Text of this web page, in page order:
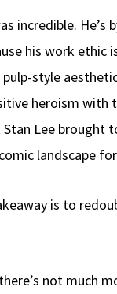
d
di
t
to
d
o
n
ar
e
incredible. He’s
his work ethic
pulp-style
heroism with
Lee brought
landscape
is to
not much